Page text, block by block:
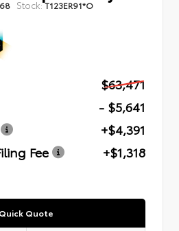
Stock:T123ER91*O
$63,471
- $5,641
+$4,391
Fee
+$1,318
Quick Quote